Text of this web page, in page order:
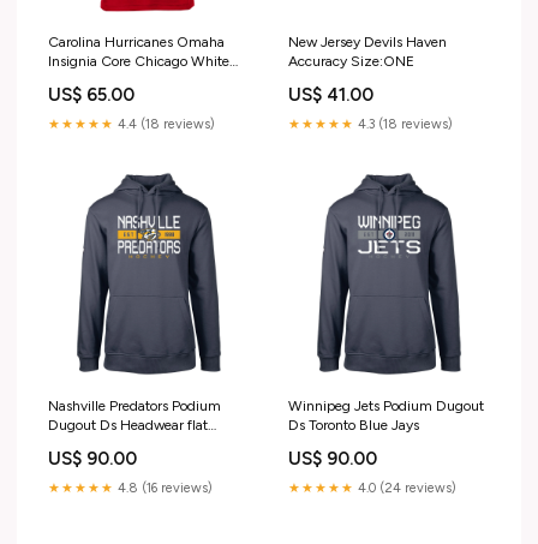
Carolina Hurricanes Omaha
Insignia Core Chicago White
US$ 65.00
★★★★★ 4.4 (18 reviews)
New Jersey Devils Haven
Accuracy Size:ONE
US$ 41.00
★★★★★ 4.3 (18 reviews)
Nashville Predators Podium
Dugout Ds Headwear flat
US$ 90.00
★★★★★ 4.8 (16 reviews)
Winnipeg Jets Podium Dugout
Ds Toronto Blue Jays
US$ 90.00
★★★★★ 4.0 (24 reviews)